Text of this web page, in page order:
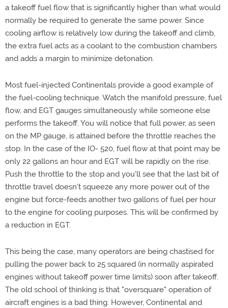
a takeoff fuel flow that is significantly higher than what would
normally be required to generate the same power. Since
cooling airflow is relatively low during the takeoff and climb,
the extra fuel acts as a coolant to the combustion chambers
and adds a margin to minimize detonation.
Most fuel-injected Continentals provide a good example of
the fuel-cooling technique. Watch the manifold pressure, fuel
flow, and EGT gauges simultaneously while someone else
performs the takeoff. You will notice that full power, as seen
on the MP gauge, is attained before the throttle reaches the
stop. In the case of the IO- 520, fuel flow at that point may be
only 22 gallons an hour and EGT will be rapidly on the rise.
Push the throttle to the stop and you'll see that the last bit of
throttle travel doesn't squeeze any more power out of the
engine but force-feeds another two gallons of fuel per hour
to the engine for cooling purposes. This will be confirmed by
a reduction in EGT.
This being the case, many operators are being chastised for
pulling the power back to 25 squared (in normally aspirated
engines without takeoff power time limits) soon after takeoff.
The old school of thinking is that "oversquare" operation of
aircraft engines is a bad thing. However, Continental and